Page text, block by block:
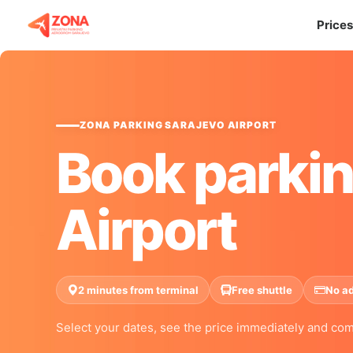
Prices
ZONA PARKING SARAJEVO AIRPORT
Book
Airport
2 minutes from terminal Free shuttle No
Select your dates, see the price immediately and